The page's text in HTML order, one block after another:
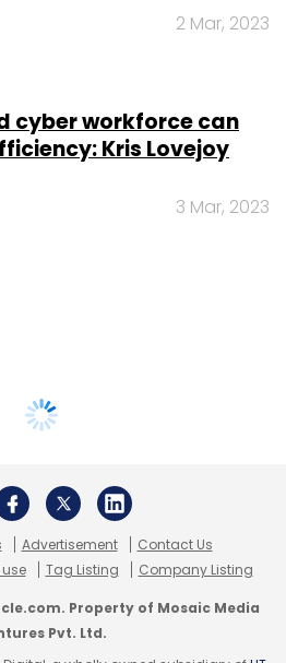
2 Mar, 2023
cyber workforce can
Kris Lovejoy
3 Mar, 2023
Advertisement
Contact Us
Tag Listing Company Listing
Property of Mosaic Media
Pvt. Ltd.